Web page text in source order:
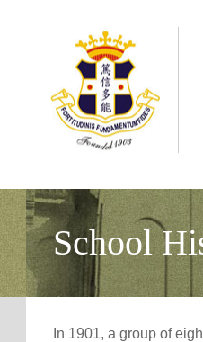
School
In 1901, a group of